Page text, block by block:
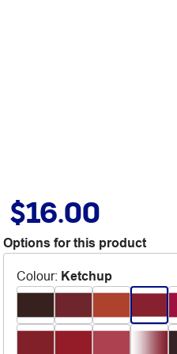
$16.00
Options for this product
Colour: Ketchup